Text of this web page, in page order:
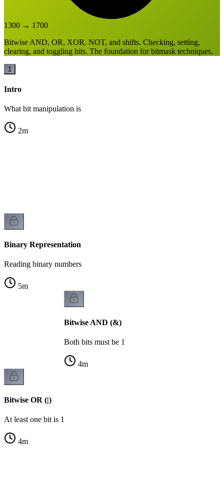
1300 → 1700
Bitwise AND, OR, XOR, NOT, and shifts. Checking, setting,
clearing, and toggling bits. The foundation for bitmask techniques.
1
Intro
What bit manipulation is
2m
Binary Representation
Reading binary numbers
5m
Bitwise AND (&)
Both bits must be 1
4m
Bitwise OR (|)
At least one bit is 1
4m